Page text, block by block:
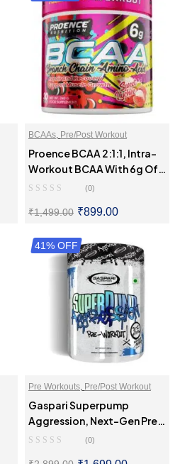
BCAAs, Pre/Post Workout
Proence BCAA 2:1:1, Intra-
Workout BCAA With 6g Of
BCAAs
(0)
₹1,499.00 ₹899.00
SELECT OPTIONS
41% OFF
Pre Workouts, Pre/Post Workout
Gaspari Superpump
Aggression, Next-Gen Pre-
Workout
(0)